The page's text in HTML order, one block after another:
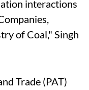
interactions
of Coal," Singh
Trade (PAT)